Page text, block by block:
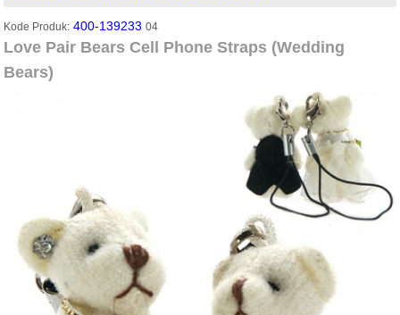
Kode Produk: 400-13923304
Love Pair Bears Cell Phone Straps (Wedding
Bears)